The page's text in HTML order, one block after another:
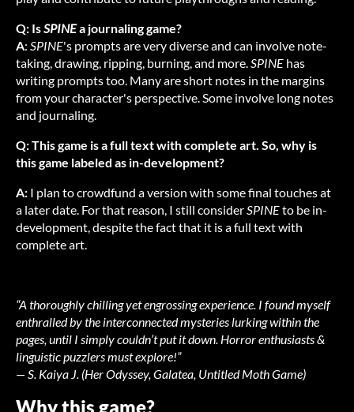
Q: IsSPINEa journaling game?
A: SPINE's prompts are very diverse and can involve note-
taking, drawing, ripping, burning, and more.SPINE has
writing prompts too. Many are short notes in the margins
from your character's perspective. Some involve long notes
and journaling.
Q: This game is a full text with complete art. So, why is
this game labeled as in-development?
A: I plan to crowdfund a version with some final touches at
a later date. For that reason, I still considerSPINEto be in-
development, despite the fact that it is a full text with
complete art.
“A thoroughly chilling yet engrossing experience. I found myself
enthralled by the interconnected mysteries lurking within the
pages, until I simply couldn’t put it down. Horror enthusiasts &
linguistic puzzlers must explore!”
— S. Kaiya J. (Her Odyssey,Galatea, Untitled Moth Game)
Why this game?